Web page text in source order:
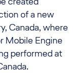
of a new
Canada, where
Mobile Engine
performed at